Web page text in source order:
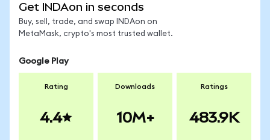
Get INDAon in seconds
Buy, sell, trade, and swap INDAon on
MetaMask, crypto's most trusted wallet.
Google Play
Rating
4.4
Downloads
10M+
Ratings
483.9K